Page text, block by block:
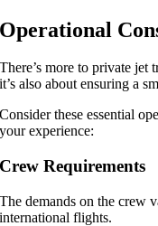
Operational
There’s more to private jet
it’s also about ensuring a
Consider these essential
your experience:
Crew Requirements
The demands on the crew
international flights.